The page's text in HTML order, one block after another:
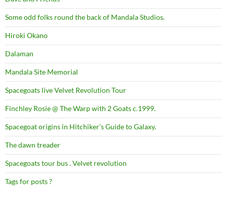
Some odd folks round the back of Mandala Studios.
Hiroki Okano
Dalaman
Mandala Site Memorial
Spacegoats live Velvet Revolution Tour
Finchley Rosie @ The Warp with 2 Goats c.1999.
Spacegoat origins in Hitchiker’s Guide to Galaxy.
The dawn treader
Spacegoats tour bus . Velvet revolution
Tags for posts ?